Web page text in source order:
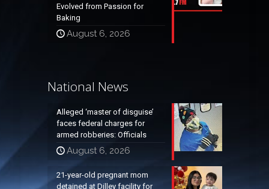
Evolved from Passion for
Baking
August 6, 2026
National News
Alleged ‘master of disguise’
faces federal charges for
armed robberies: Officials
August 6, 2026
21-year-old pregnant mom
detained at Dilley facility for